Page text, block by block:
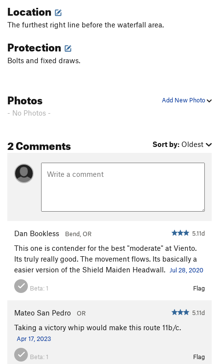
Warm Up, The
Ithika S5.11a
It’s Not Awful
Really, it's not Awful
Location
The furthest right line before the waterfall area.
Protection
Bolts and fixed draws.
Add New Photo
Photos
- No Photos -
2 Comments Sort by: Oldest
Dan Bookless Bend, OR 5.11d
This one is contender for the best "moderate" at Viento.
Its truly really good. The movement flows. Its basically a
easier version of the Shield Maiden Headwall.
Jul 28, 2020
Beta:1 Flag
Mateo San Pedro OR 5.11d
Taking a victory whip would make this route 11b/c.
Apr 17, 2023
Beta: 1 Flag